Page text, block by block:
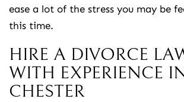
ease a lot of the stress you may be
this time.
HIRE A DIVORCE
WITH EXPERIENCE
CHESTER